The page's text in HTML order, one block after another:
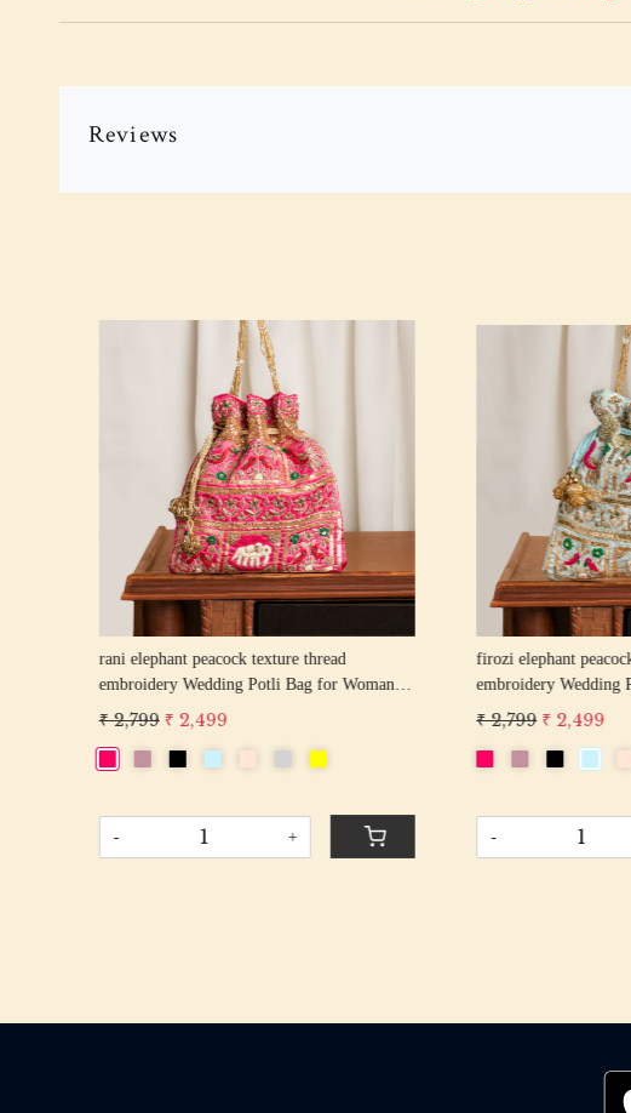
Reviews
Loading...
rani elephant peacock texture thread
embroidery Wedding Potli Bag for Woman
Handcrafted Drawstring Purse Bag
₹ 2,799 ₹ 2,499
firozi elephant
embroidery Wedding
Handcrafted Drawstring
₹ 2,799 ₹ 2,499